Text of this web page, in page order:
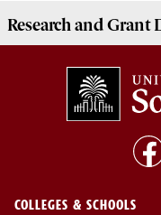
Research and
COLLEGES & SCHOOLS